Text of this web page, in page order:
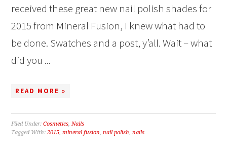
received these great new nail polish shades for
2015 from Mineral Fusion, I knew what had to
be done. Swatches and a post, y’all. Wait – what
did you ...
READ MORE »
Filed Under:Cosmetics,Nails
Tagged With:2015,mineral fusion,nail polish,nails